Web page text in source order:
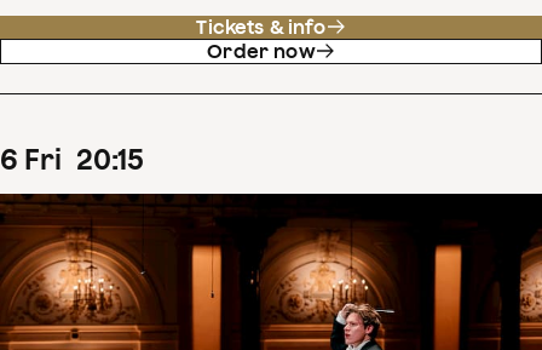
Tickets & info
Order now
6 Fri 20:15